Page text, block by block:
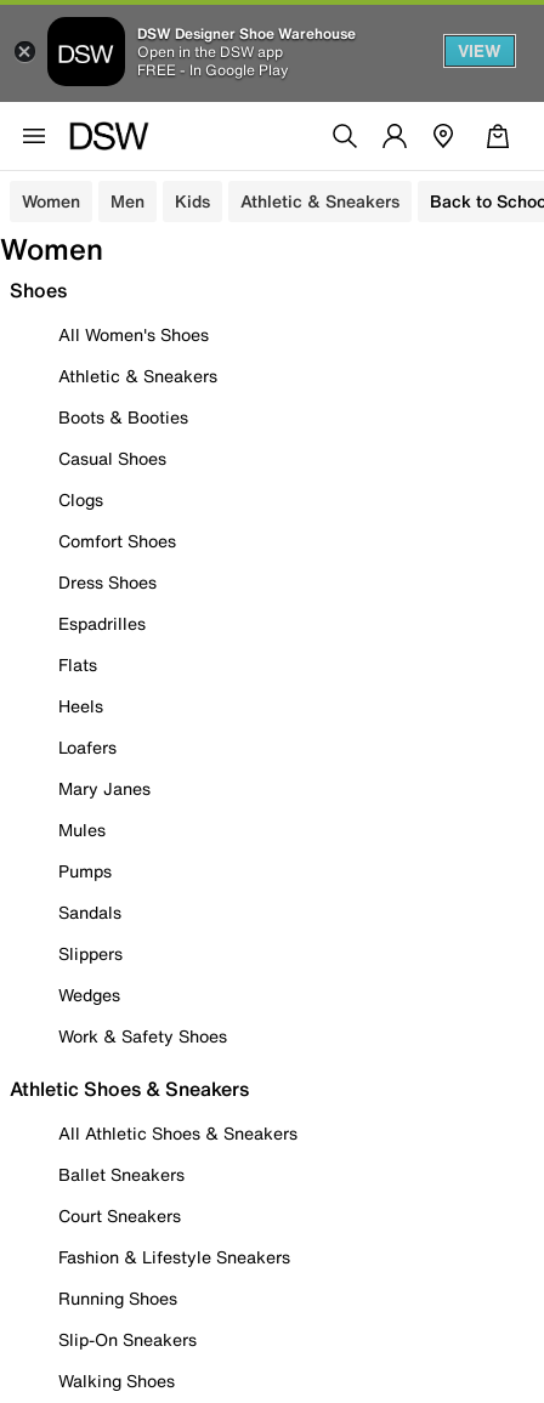
DSW Designer Shoe Warehouse
Open in the DSW app
FREE - In Google Play
VIEW
Women Men Kids Athletic & Sneakers Back to
Women
Shoes
All Women's Shoes
Athletic & Sneakers
Boots & Booties
Casual Shoes
Clogs
Comfort Shoes
Dress Shoes
Espadrilles
Flats
Heels
Loafers
Mary Janes
Mules
Pumps
Sandals
Slippers
Wedges
Work & Safety Shoes
Athletic Shoes & Sneakers
All Athletic Shoes & Sneakers
Ballet Sneakers
Court Sneakers
Fashion & Lifestyle Sneakers
Running Shoes
Slip-On Sneakers
Walking Shoes